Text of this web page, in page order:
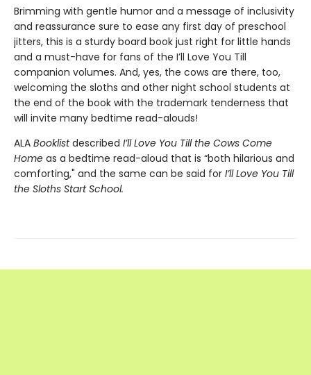
Brimming with gentle humor and a message of inclusivity
and reassurance sure to ease any first day of preschool
jitters, this is a sturdy board book just right for little hands
and a must-have for fans of the I’ll Love You Till
companion volumes. And, yes, the cows are there, too,
welcoming the sloths and other night school students at
the end of the book with the trademark tenderness that
will invite many bedtime read-alouds!
ALA Booklistdescribed I’ll Love You Till the Cows Come
Home as a bedtime read-aloud that is “both hilarious and
comforting," and the same can be said for I’ll Love You Till
the Sloths Start School.